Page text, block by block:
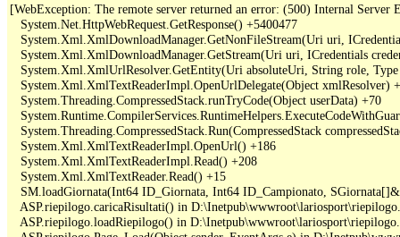
[WebException: The remote server returned an error: (500) Internal Server
   System.Net.HttpWebRequest.GetResponse() +5400477
System.Xml.XmlDownloadManager.GetNonFileStream(Uri uri,
System.Xml.XmlDownloadManager.GetStream(Uri uri, ICredentials
System.Xml.XmlUrlResolver.GetEntity(Uri absoluteUri, String role,
System.Xml.XmlTextReaderImpl.OpenUrlDelegate(Object xmlResolver)
   System.Threading.CompressedStack.runTryCode(Object userData) +70
System.Threading.CompressedStack.Run(CompressedStack
   System.Xml.XmlTextReaderImpl.OpenUrl() +186
   System.Xml.XmlTextReaderImpl.Read() +208
   System.Xml.XmlTextReader.Read() +15
SM.loadGiornata(Int64 ID_Giornata, Int64 ID_Campionato,
ASP.riepilogo.caricaRisultati() in
ASP.riepilogo.loadRiepilogo() in